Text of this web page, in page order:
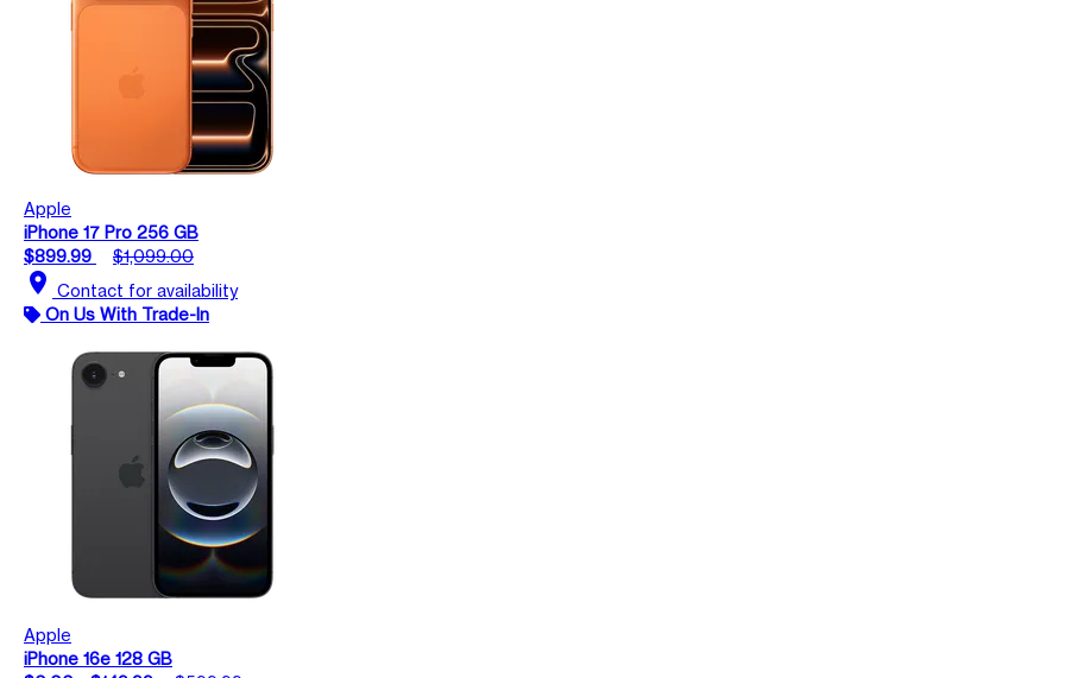
Apple
iPhone 17 Pro 256 GB
$899.99
$1,099.00
location_on Contact for availability
On Us With Trade-In
Apple
iPhone 16e 128 GB